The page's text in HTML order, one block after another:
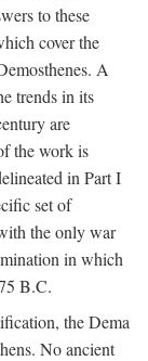
to these
cover the
A
trends in its
are
the work is
in Part I
set of
the only war
in which
B.C.
the Dema
No ancient